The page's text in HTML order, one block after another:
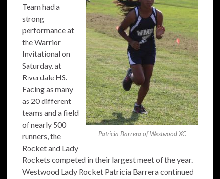
Patricia Barrera of Westwood XC
Team had a
strong
performance at
the Warrior
Invitational on
Saturday. at
Riverdale HS.
Facing as many
as 20 different
teams and a field
of nearly 500
runners, the
Rocket and Lady
Rockets competed in their largest meet of the year.
Westwood Lady Rocket Patricia Barrera continued